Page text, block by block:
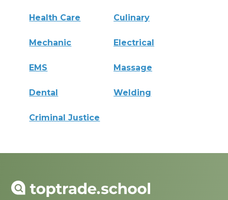
Health Care Culinary
Mechanic Electrical
EMS Massage
Dental Welding
Criminal Justice